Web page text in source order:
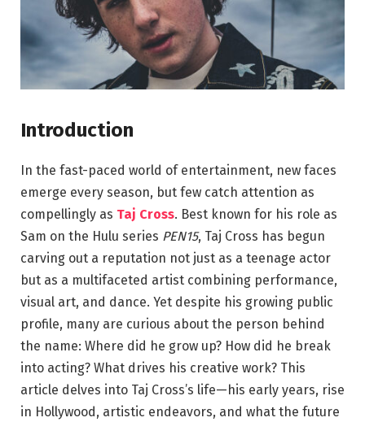
Introduction
In the fast-paced world of entertainment, new faces
emerge every season, but few catch attention as
compellingly as Taj Cross. Best known for his role as
Sam on the Hulu series PEN15, Taj Cross has begun
carving out a reputation not just as a teenage actor
but as a multifaceted artist combining performance,
visual art, and dance. Yet despite his growing public
profile, many are curious about the person behind
the name: Where did he grow up? How did he break
into acting? What drives his creative work? This
article delves into Taj Cross’s life—his early years, rise
in Hollywood, artistic endeavors, and what the future